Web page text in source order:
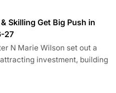
Skilling Get Big Push in
27
N Marie Wilson set out a
investment, building